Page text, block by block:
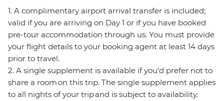
1. A complimentary airport arrival transfer is included;
valid if you are arriving on Day 1 or if you have booked
pre-tour accommodation through us. You must provide
your flight details to your booking agent at least 14 days
prior to travel.
2. A single supplement is available if you’d prefer not to
share a room on this trip. The single supplement applies
to all nights of your trip and is subject to availability.